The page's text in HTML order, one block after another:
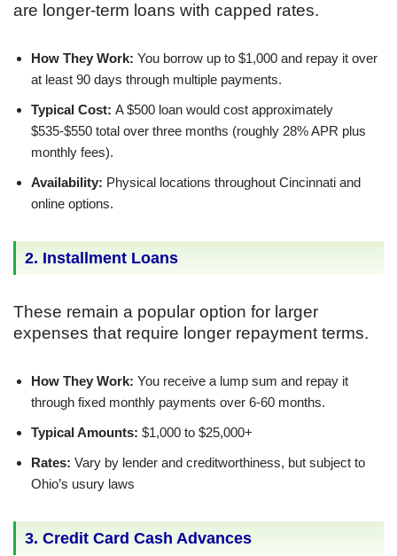
are longer-term loans with capped rates.
How They Work: You borrow up to $1,000 and repay it over
at least 90 days through multiple payments.
Typical Cost: A $500 loan would cost approximately
$535-$550 total over three months (roughly 28% APR plus
monthly fees).
Availability: Physical locations throughout Cincinnati and
online options.
2. Installment Loans
These remain a popular option for larger
expenses that require longer repayment terms.
How They Work: You receive a lump sum and repay it
through fixed monthly payments over 6-60 months.
Typical Amounts: $1,000 to $25,000+
Rates: Vary by lender and creditworthiness, but subject to
Ohio’s usury laws
3. Credit Card Cash Advances